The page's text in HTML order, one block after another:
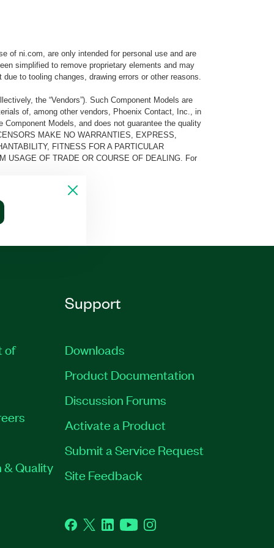
of ni.com, are only intended for personal use and are
simplified to remove proprietary elements and may
to tooling changes, drawing errors or other reasons.
the “Vendors”). Such Component Models are
of, among other vendors, Phoenix Contact, Inc., in
Models, and does not guarantee the quality
MAKE NO WARRANTIES, EXPRESS,
FITNESS FOR A PARTICULAR
USAGE OF TRADE OR COURSE OF DEALING. For
of
& Quality
Support
Downloads
Product Documentation
Discussion Forums
Activate a Product
Submit a Service Request
Site Feedback
Facebook
TwitterLinkedInYouTubeInstagram